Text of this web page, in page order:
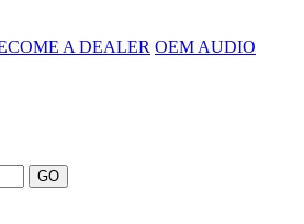
A DEALER OEM AUDIO